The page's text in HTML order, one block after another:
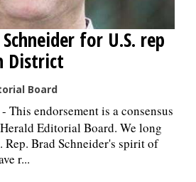
for U.S. rep
District
Board
- This endorsement is a consensus
Editorial Board. We long
Rep. Brad Schneider's spirit of
r...